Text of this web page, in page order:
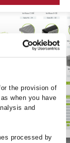
the provision of
when you have
and
processed by